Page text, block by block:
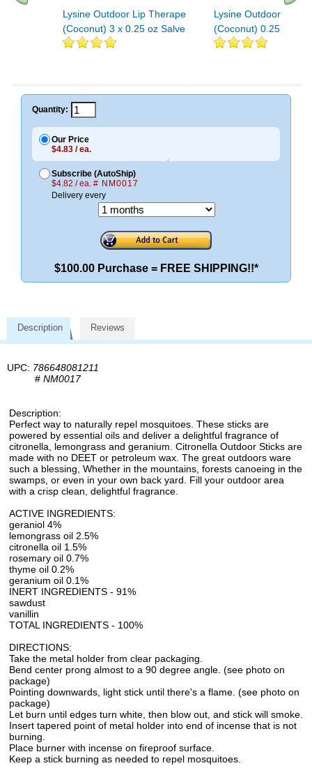
Lysine Outdoor Lip Therape
(Coconut) 3 x 0.25 oz Salve
Lysine Outdoor Lip
(Coconut) 0.25 oz
Quantity:
Our Price
$4.83 / ea.
Subscribe (AutoShip)
$4.82 / ea. # NM0017
Delivery every
$100.00 Purchase = FREE SHIPPING!!*
Description Reviews
UPC: 786648081211
# NM0017
Description:
Perfect way to naturally repel mosquitoes. These sticks are
powered by essential oils and deliver a delightful fragrance of
citronella, lemongrass and geranium. Citronella Outdoor Sticks are
made with no DEET or petroleum wax. The great outdoors ware
such a blessing, Whether in the mountains, forests canoeing in the
swamps, or even in your own back yard. Fill your outdoor area
with a crisp clean, delightful fragrance.
ACTIVE INGREDIENTS:
geraniol 4%
lemongrass oil 2.5%
citronella oil 1.5%
rosemary oil 0.7%
thyme oil 0.2%
geranium oil 0.1%
INERT INGREDIENTS - 91%
sawdust
vanillin
TOTAL INGREDIENTS - 100%
DIRECTIONS:
Take the metal holder from clear packaging.
Bend center prong almost to a 90 degree angle. (see photo on
package)
Pointing downwards, light stick until there's a flame. (see photo on
package)
Let burn until edges turn white, then blow out, and stick will smoke.
Insert tapered point of metal holder into end of incense that is not
burning.
Place burner with incense on fireproof surface.
Keep a stick burning as needed to repel mosquitoes.